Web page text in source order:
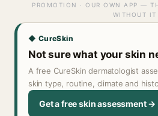
PROMOTION · OUR OWN APP —
WITHOUT IT
◆ CureSkin
Not sure what your skin
A free CureSkin dermatologist
skin type, routine, climate and
Get a free skin assessment →